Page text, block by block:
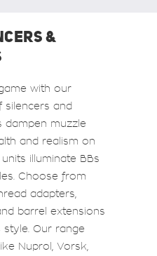
&
with our
silencers and
dampen muzzle
and realism on
illuminate BBs
Choose from
adapters,
barrel extensions
Our range
Nuprol, Vorsk,